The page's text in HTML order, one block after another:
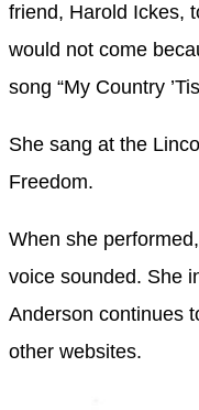
friend, Harold Ickes,
would not come
song “My Country
She sang at the
Freedom.
When she
voice sounded. She
Anderson continues
other websites.